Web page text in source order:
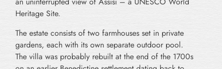
Heritage Site.
The estate consists of two farmhouses set in private
gardens, each with its own separate outdoor pool.
The villa was probably rebuilt at the end of the 1700s